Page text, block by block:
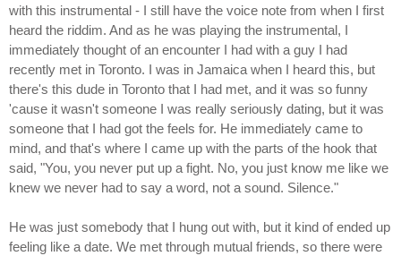
with this instrumental - I still have the voice note from when I first
heard the riddim. And as he was playing the instrumental, I
immediately thought of an encounter I had with a guy I had
recently met in Toronto. I was in Jamaica when I heard this, but
there's this dude in Toronto that I had met, and it was so funny
'cause it wasn't someone I was really seriously dating, but it was
someone that I had got the feels for. He immediately came to
mind, and that's where I came up with the parts of the hook that
said, "You, you never put up a fight. No, you just know me like we
knew we never had to say a word, not a sound. Silence."
He was just somebody that I hung out with, but it kind of ended up
feeling like a date. We met through mutual friends, so there were